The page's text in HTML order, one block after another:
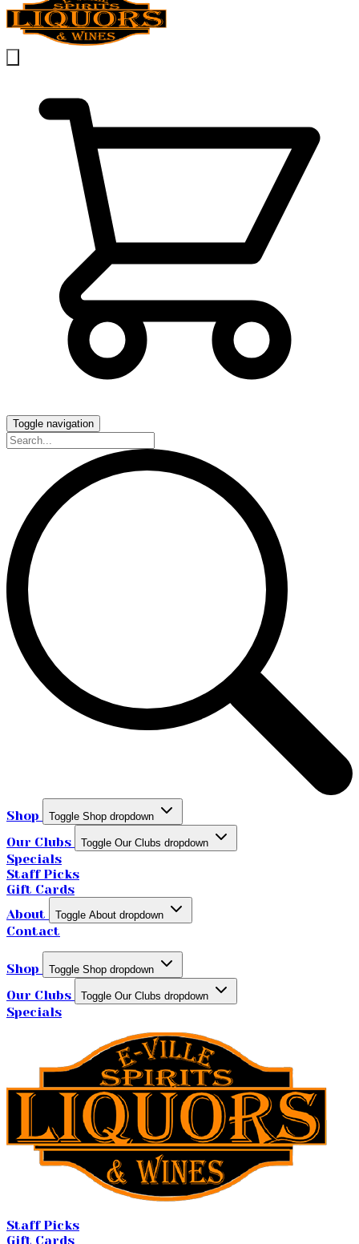
Toggle navigation
Shop Toggle Shop dropdown
Our Clubs Toggle Our Clubs dropdown
Specials
Staff Picks
Gift Cards
About
Toggle About dropdown
Contact
Shop Toggle Shop dropdown
Our Clubs Toggle Our Clubs dropdown
Specials
Staff Picks
Gift Cards